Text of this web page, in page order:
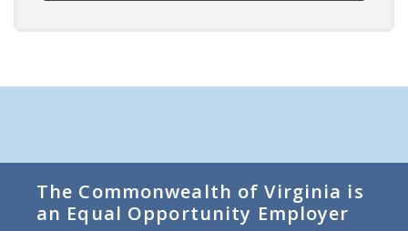
The Commonwealth of Virginia is
an Equal Opportunity Employer